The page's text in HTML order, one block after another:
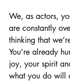
We, as actors,
are constantly
thinking that
You’re already
joy, your spirit
what you do will